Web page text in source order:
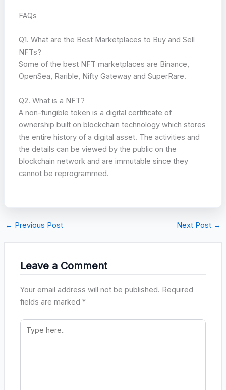
FAQs
Q1. What are the Best Marketplaces to Buy and Sell
NFTs?
Some of the best NFT marketplaces are Binance,
OpenSea, Rarible, Nifty Gateway and SuperRare.
Q2. What is a NFT?
A non-fungible token is a digital certificate of
ownership built on blockchain technology which stores
the entire history of a digital asset. The activities and
the details can be viewed by the public on the
blockchain network and are immutable since they
cannot be reprogrammed.
← Previous Post Next Post →
Leave a Comment
Your email address will not be published. Required
fields are marked*
Type
here..